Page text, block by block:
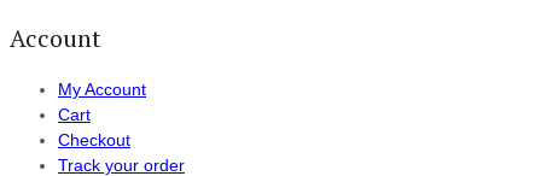
Account
My Account
Cart
Checkout
Track your order